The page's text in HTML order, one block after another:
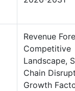
Revenue
Competitive
Landscape,
Chain
Growth